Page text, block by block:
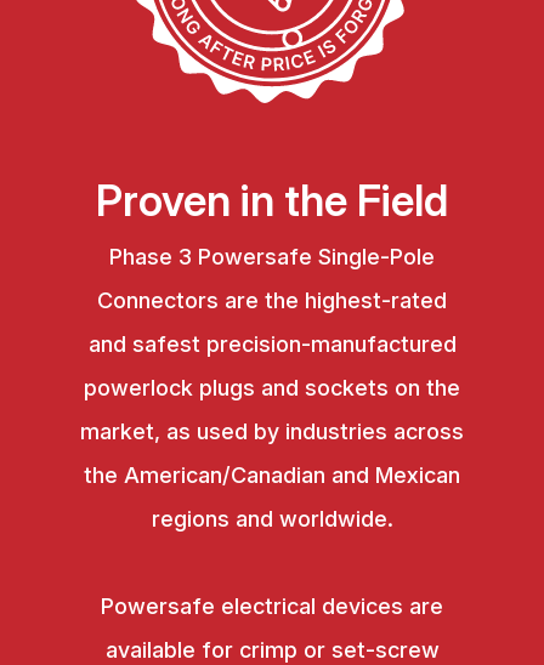
Proven in the Field
Phase 3 Powersafe Single-Pole
Connectors are the highest-rated
and safest precision-manufactured
powerlock plugs and sockets on the
market, as used by industries across
the American/Canadian and Mexican
regions and worldwide.
Powersafe electrical devices are
available for crimp or set-screw